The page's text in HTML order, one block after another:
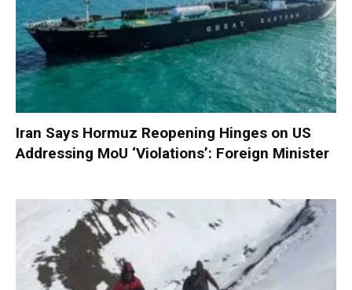
Iran Says Hormuz Reopening Hinges on US
Addressing MoU ‘Violations’: Foreign Minister